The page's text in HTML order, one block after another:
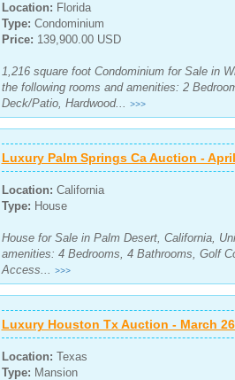
Location: Florida
Type: Condominium
Price: 139,900.00 USD
1,216 square foot Condominium for Sale in
the following rooms and amenities: 2
Deck/Patio, Hardwood... >>>
Luxury Palm Springs Ca Auction -
Location: California
Type: House
House for Sale in Palm Desert, California,
amenities: 4 Bedrooms, 4 Bathrooms, Golf
Access... >>>
Luxury Houston Tx Auction - March
Location: Texas
Type: Mansion